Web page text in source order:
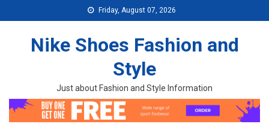
Friday, August 07, 2026
Nike Shoes Fashion and
Style
Just about Fashion and Style Information